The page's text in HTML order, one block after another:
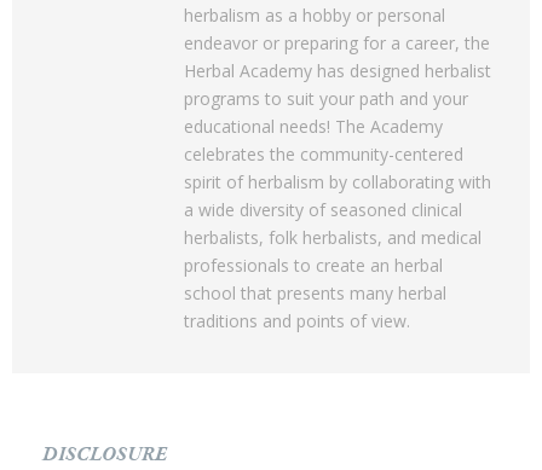
herbalism as a hobby or personal
endeavor or preparing for a career, the
Herbal Academy has designed herbalist
programs to suit your path and your
educational needs! The Academy
celebrates the community-centered
spirit of herbalism by collaborating with
a wide diversity of seasoned clinical
herbalists, folk herbalists, and medical
professionals to create an herbal
school that presents many herbal
traditions and points of view.
DISCLOSURE